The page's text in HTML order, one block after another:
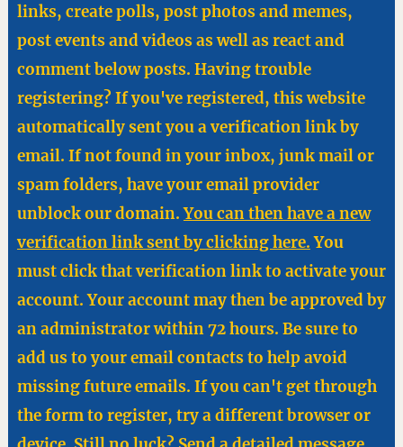
links, create polls, post photos and memes,
post events and videos as well as react and
comment below posts. Having trouble
registering? If you've registered, this website
automatically sent you a verification link by
email. If not found in your inbox, junk mail or
spam folders, have your email provider
unblock our domain.You can then have a new
verification link sent by clicking here.You
must click that verification link to activate your
account. Your account may then be approved by
an administrator within 72 hours. Be sure to
add us to your email contacts to help avoid
missing future emails. If you can't get through
the form to register, try a different browser or